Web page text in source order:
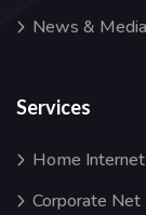
News & Media
Services
Home Internet
Corporate Net